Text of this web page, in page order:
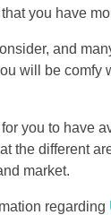
you have
and
will be comfy
you to have
the different
market.
regarding